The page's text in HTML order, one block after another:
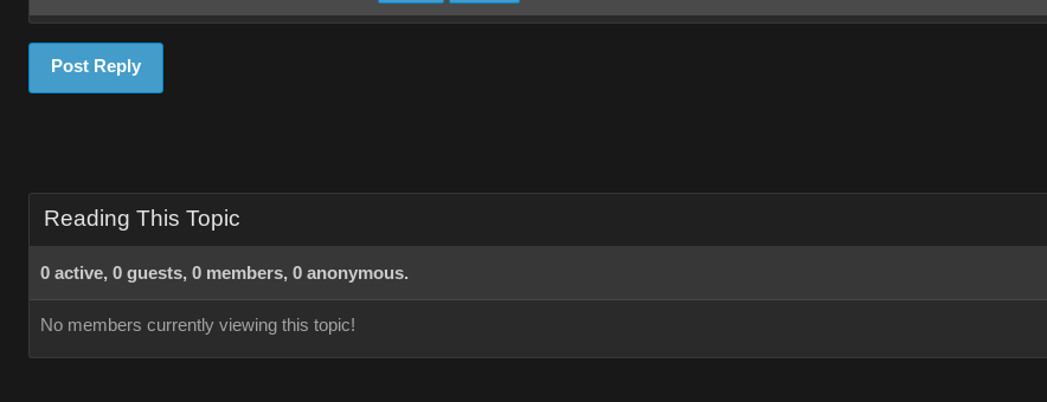
Post Reply
Reading This Topic
0 active, 0 guests, 0 members, 0 anonymous.
No members currently viewing this topic!